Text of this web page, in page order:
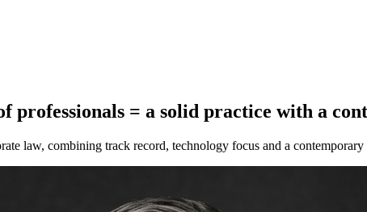
professionals = a solid practice with a
law, combining track record, technology focus and a